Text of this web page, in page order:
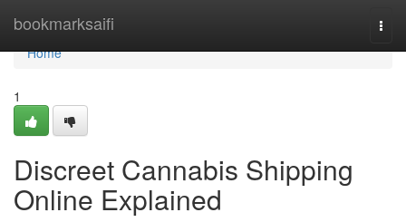
bookmarksaifi
Home
Home
1
Discreet Cannabis Shipping
Online Explained